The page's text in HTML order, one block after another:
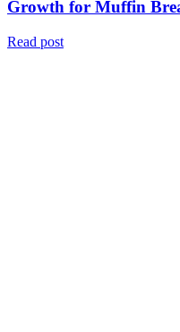
Growth for Muffin
Read post